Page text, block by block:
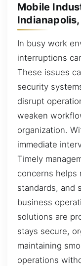
Mobile
Indianapolis,
In busy work
interruptions
These issues
security
disrupt
weaken
organization.
immediate
Timely
concerns helps
standards, and
business
solutions are
stays secure,
maintaining
operations